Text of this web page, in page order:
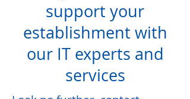
support your
establishment with
our IT experts and
services